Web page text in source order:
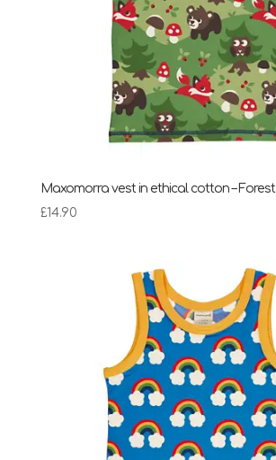
Maxomorra vest in ethical cotton – Forest
£14.90